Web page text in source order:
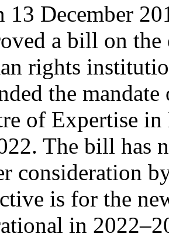
13 December
a bill on
rights
the
of Expertise
The bill has
consideration
is for the
in